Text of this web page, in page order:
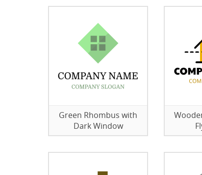
Green Rhombus with
Dark Window